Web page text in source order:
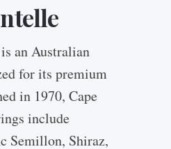
is an Australian
for its premium
in 1970, Cape
include
Semillon, Shiraz,